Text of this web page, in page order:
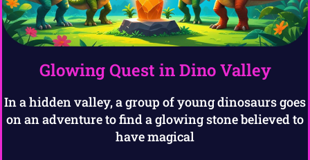
Glowing Quest in Dino Valley
In a hidden valley, a group of young dinosaurs goes
on an adventure to find a glowing stone believed to
have magical